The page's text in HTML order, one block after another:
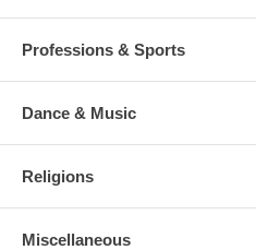
Professions & Sports
Dance & Music
Religions
Miscellaneous